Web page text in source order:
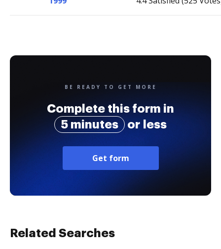
BE READY TO GET MORE
Complete this form in
5 minutes
or less
Get form
Related Searches